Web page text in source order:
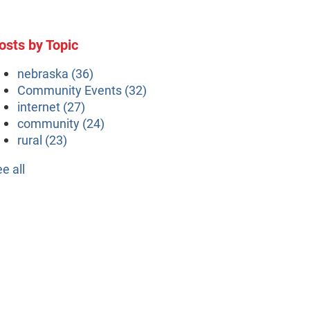
by Topic
nebraska (36)
Community Events (32)
internet (27)
community (24)
rural (23)
all